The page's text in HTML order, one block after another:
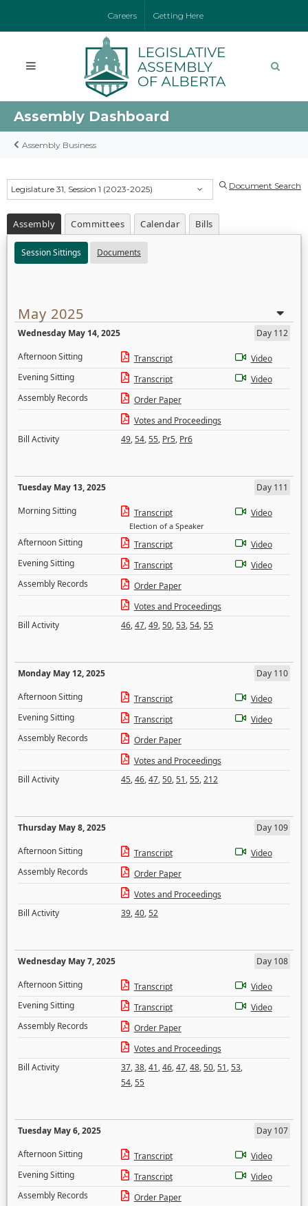
Careers Getting Here
Assembly Dashboard
Assembly Business
Legislature 31, Session 1 (2023-2025) Document Search
Assembly Committees Calendar Bills
Session Sittings Documents
May 2025
Wednesday May 14, 2025
Day 112
Afternoon Sitting
Transcript
Video
Evening Sitting
Transcript
Video
Assembly Records
Order Paper
Votes and Proceedings
Bill Activity
49,54,55, Pr5, Pr6
Tuesday May 13, 2025
Day 111
Morning Sitting
Transcript
Election of a Speaker
Video
Afternoon Sitting Transcript
Video
Evening Sitting
Transcript
Video
Assembly Records
Order Paper
Votes and Proceedings
Bill Activity
46,47,49,50,53,54,55
Monday May 12, 2025
Day 110
Afternoon Sitting
Transcript
Video
Evening Sitting
Transcript
Video
Assembly Records
Order Paper
Votes and Proceedings
Bill Activity
45,46,47,50,51,55,212
Thursday May 8, 2025
Day 109
Afternoon Sitting
Transcript
Video
Assembly Records
Order Paper
Votes and Proceedings
Bill Activity
39,40,52
Wednesday May 7, 2025
Day 108
Afternoon Sitting
Transcript
Video
Evening Sitting
Transcript
Video
Assembly Records
Order Paper
Votes and Proceedings
Bill Activity
37,38,41,46,47,48,50,51,53,
54,55
Tuesday May 6, 2025
Day 107
Afternoon Sitting
Transcript
Video
Evening Sitting
Transcript
Video
Assembly Records
Order Paper